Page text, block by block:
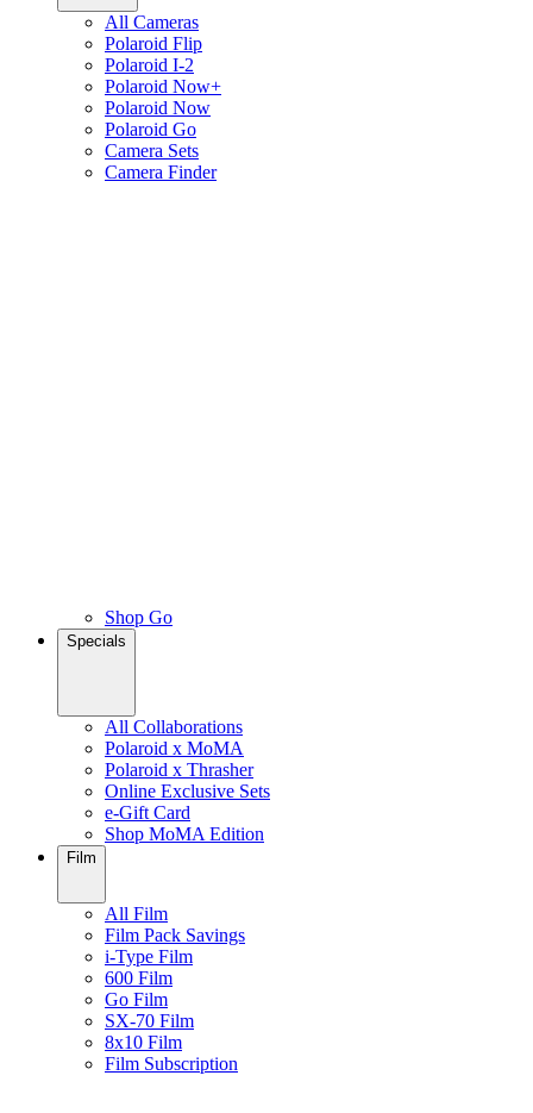
All Cameras
Polaroid Flip
Polaroid I-2
Polaroid Now+
Polaroid Now
Polaroid Go
Camera Sets
Camera Finder
Shop Go
Specials
All Collaborations
Polaroid x MoMA
Polaroid x Thrasher
Online Exclusive Sets
e-Gift Card
Shop MoMA Edition
Film
All Film
Film Pack Savings
i-Type Film
600 Film
Go Film
SX-70 Film
8x10 Film
Film Subscription